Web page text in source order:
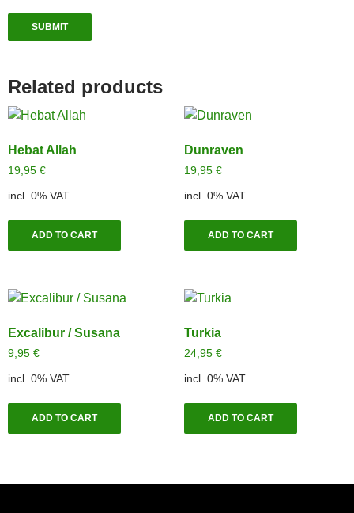
Related products
Hebat Allah
19,95 €
incl. 0% VAT
ADD TO CART
Dunraven
19,95 €
incl. 0% VAT
ADD TO CART
Excalibur / Susana
9,95 €
incl. 0% VAT
ADD TO CART
Turkia
24,95 €
incl. 0% VAT
ADD TO CART